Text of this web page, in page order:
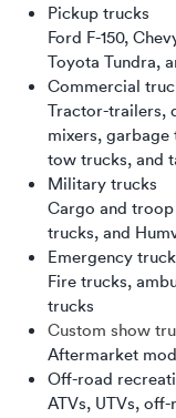
Pickup trucks
Ford F-150,
Toyota Tundra,
Commercial
Tractor-trailers,
mixers,
tow trucks, and
Military trucks
Cargo and troop
trucks, and
Emergency
Fire trucks,
trucks
Custom show
Aftermarket
Off-road
ATVs, UTVs,